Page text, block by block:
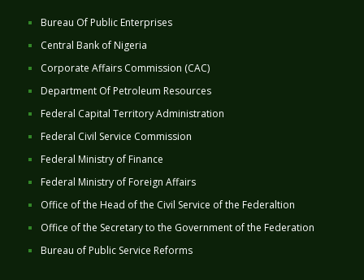
Bureau Of Public Enterprises
Central Bank of Nigeria
Corporate Affairs Commission (CAC)
Department Of Petroleum Resources
Federal Capital Territory Administration
Federal Civil Service Commission
Federal Ministry of Finance
Federal Ministry of Foreign Affairs
Office of the Head of the Civil Service of the Federaltion
Office of the Secretary to the Government of the Federation
Bureau of Public Service Reforms